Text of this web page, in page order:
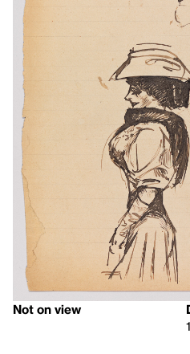
Not on view